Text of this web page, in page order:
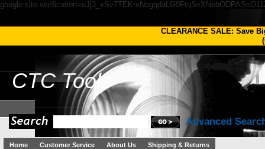
google-site-
CLEARANCE SALE: Save
(
CTCTools
Advanced
Home Customer Service About Us Shipping & Returns